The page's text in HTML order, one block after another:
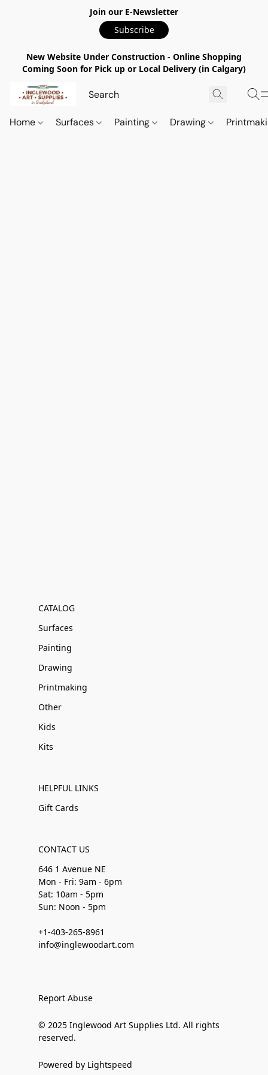
Join our E-Newsletter
Subscribe
New Website Under Construction - Online Shopping
Coming Soon for Pick up or Local Delivery (in Calgary)
Home Surfaces Painting Drawing
CATALOG
Surfaces
Painting
Drawing
Printmaking
Other
Kids
Kits
HELPFUL LINKS
Gift Cards
CONTACT US
646 1 Avenue NE
Mon - Fri: 9am - 6pm
Sat: 10am - 5pm
Sun: Noon - 5pm
+1-403-265-8961
info@inglewoodart.com
Report Abuse
© 2025 Inglewood Art Supplies Ltd. All rights
reserved.
Powered by Lightspeed